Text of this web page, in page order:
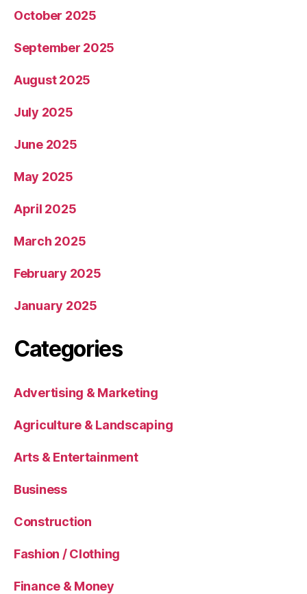
October 2025
September 2025
August 2025
July 2025
June 2025
May 2025
April 2025
March 2025
February 2025
January 2025
Categories
Advertising & Marketing
Agriculture & Landscaping
Arts & Entertainment
Business
Construction
Fashion / Clothing
Finance & Money